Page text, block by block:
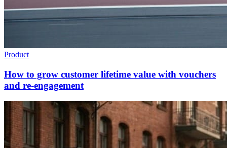
Product
How to grow customer lifetime value with vouchers
and re-engagement